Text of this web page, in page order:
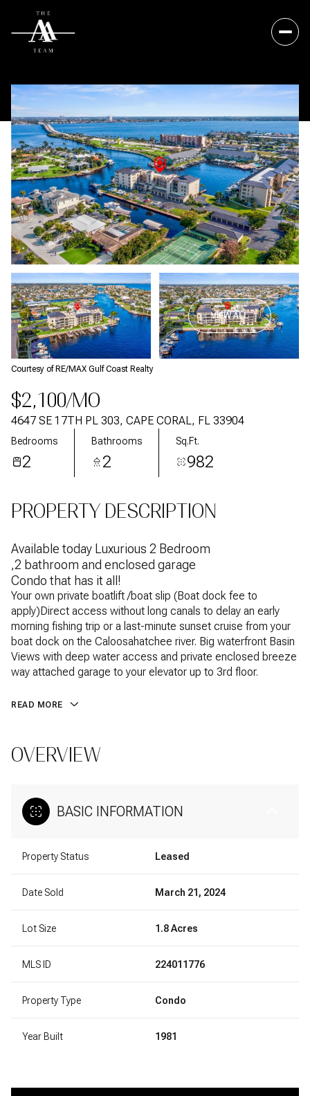
VIEW ALL
Courtesy of RE/MAX Gulf Coast Realty
$2,100/MO
4647 SE 17TH PL 303, CAPE CORAL, FL 33904
Bedrooms
2
Bathrooms
2
Sq.Ft.
982
PROPERTY DESCRIPTION
Available today Luxurious 2 Bedroom
,2 bathroom and enclosed garage
Condo that has it all!
Your own private boatlift /boat slip (Boat dock fee to
apply)Direct access without long canals to delay an early
morning fishing trip or a last-minute sunset cruise from your
boat dock on the Caloosahatchee river. Big waterfront Basin
Views with deep water access and private enclosed breeze
way attached garage to your elevator up to 3rd floor.
READ MORE
OVERVIEW
BASIC INFORMATION
Property Status Leased
Date Sold March 21, 2024
Lot Size 1.8 Acres
MLS ID 224011776
Property Type Condo
Year Built 1981
Sunday
09
Aug
Monday
10
Aug